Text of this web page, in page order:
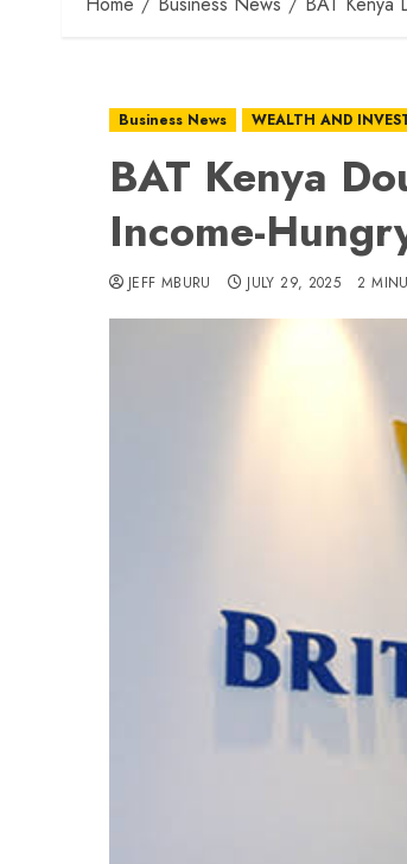
Business News WEALTH AND
BAT Kenya
Income-
JEFF MBURU JULY 29, 2025 2